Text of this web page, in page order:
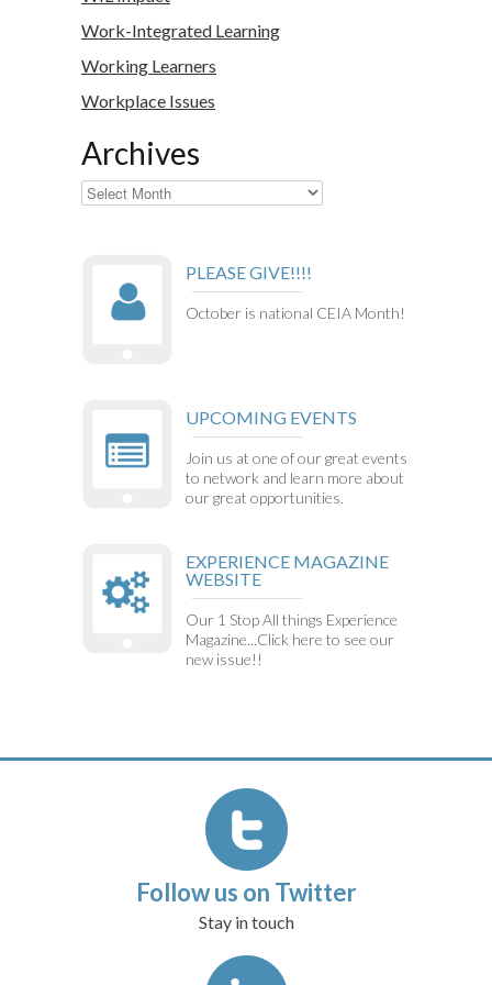
Work-Integrated Learning
Working Learners
Workplace Issues
Archives
Archives
PLEASE GIVE!!!!
October is national CEIA Month!
UPCOMING EVENTS
Join us at one of our great events
to network and learn more about
our great opportunities.
EXPERIENCE MAGAZINE
WEBSITE
Our 1 Stop All things Experience
Magazine...Click here to see our
new issue!!
Follow us on Twitter
Stay in touch